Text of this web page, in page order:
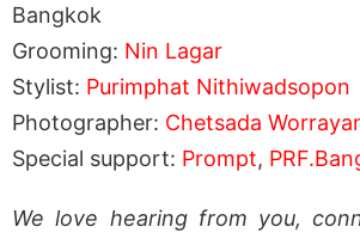
Bangkok
Grooming: Nin Lagar
Stylist: Purimphat Nithiwadsopon
Photographer: Chetsada
Special support: Prompt,
We love hearing from you,